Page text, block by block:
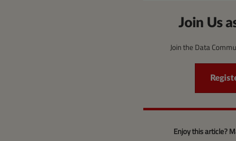
Join Us
Join the Data
Enjoy this article?